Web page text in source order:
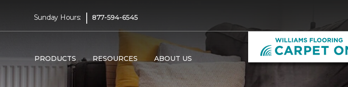
Sunday Hours: | 877-594-6545
PRODUCTS RESOURCES ABOUT US